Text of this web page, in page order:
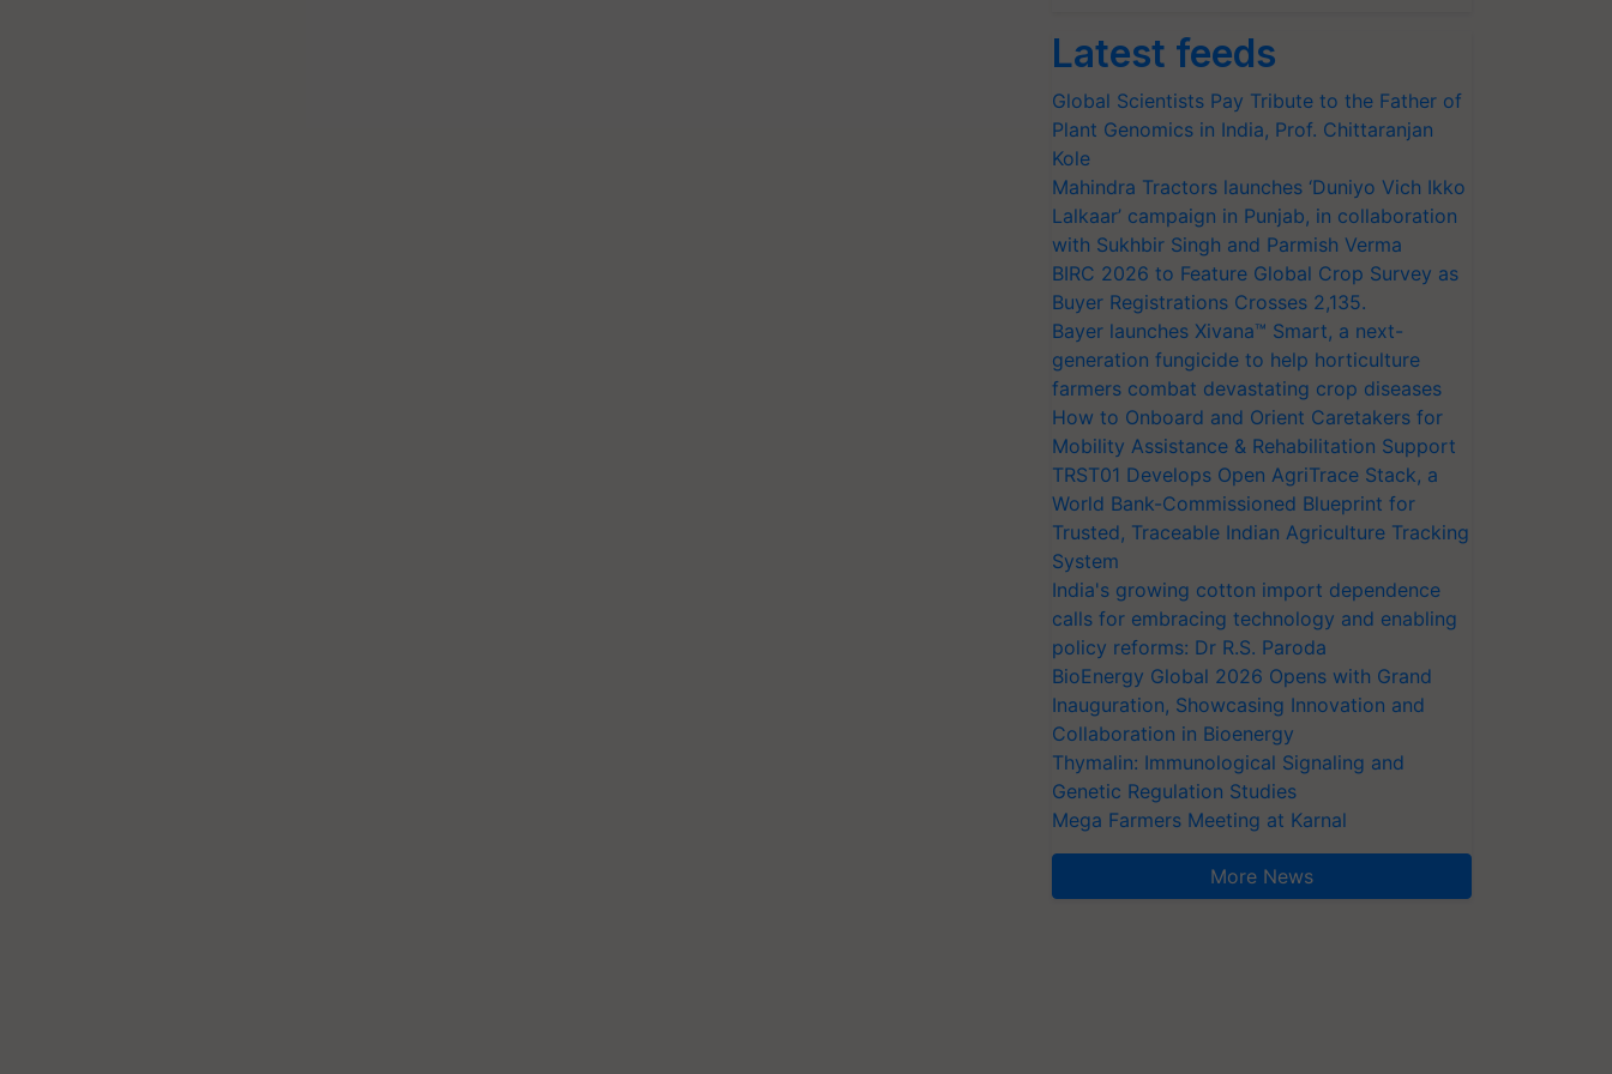
Latest feeds
Global Scientists Pay Tribute to the Father of
Plant Genomics in India, Prof. Chittaranjan
Kole
Mahindra Tractors launches ‘Duniyo Vich Ikko
Lalkaar’ campaign in Punjab, in collaboration
with Sukhbir Singh and Parmish Verma
BIRC 2026 to Feature Global Crop Survey as
Buyer Registrations Crosses 2,135.
Bayer launches Xivana™ Smart, a next-
generation fungicide to help horticulture
farmers combat devastating crop diseases
How to Onboard and Orient Caretakers for
Mobility Assistance & Rehabilitation Support
TRST01 Develops Open AgriTrace Stack, a
World Bank-Commissioned Blueprint for
Trusted, Traceable Indian Agriculture Tracking
System
India's growing cotton import dependence
calls for embracing technology and enabling
policy reforms: Dr R.S. Paroda
BioEnergy Global 2026 Opens with Grand
Inauguration, Showcasing Innovation and
Collaboration in Bioenergy
Thymalin: Immunological Signaling and
Genetic Regulation Studies
Mega Farmers Meeting at Karnal
More News